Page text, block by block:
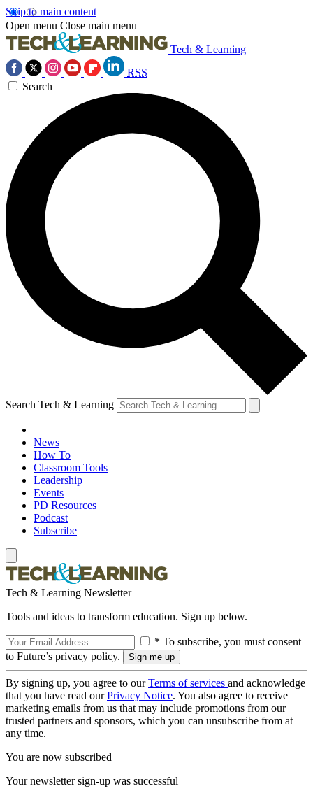
Skip to main content
Open menu Close main menu
Tech & Learning
RSS
Search
Search Tech & Learning
News
How To
Classroom Tools
Leadership
Events
PD Resources
Podcast
Subscribe
Tech & Learning Newsletter
Tools and ideas to transform education. Sign up below.
* To subscribe, you must consent
to Future’s privacy policy.
By signing up, you agree to ourTerms of services and acknowledge
that you have read ourPrivacy Notice. You also agree to receive
marketing emails from us that may include promotions from our
trusted partners and sponsors, which you can unsubscribe from at
any time.
You are now subscribed
Your newsletter sign-up was successful